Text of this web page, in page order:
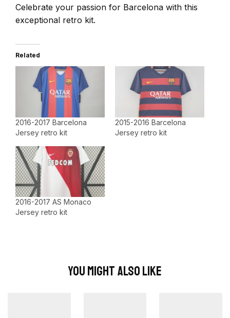
Celebrate your passion for Barcelona with this
exceptional retro kit.
Related
2016-2017 Barcelona
Jersey retro kit
2015-2016 Barcelona
Jersey retro kit
2016-2017 AS Monaco
Jersey retro kit
You Might Also Like